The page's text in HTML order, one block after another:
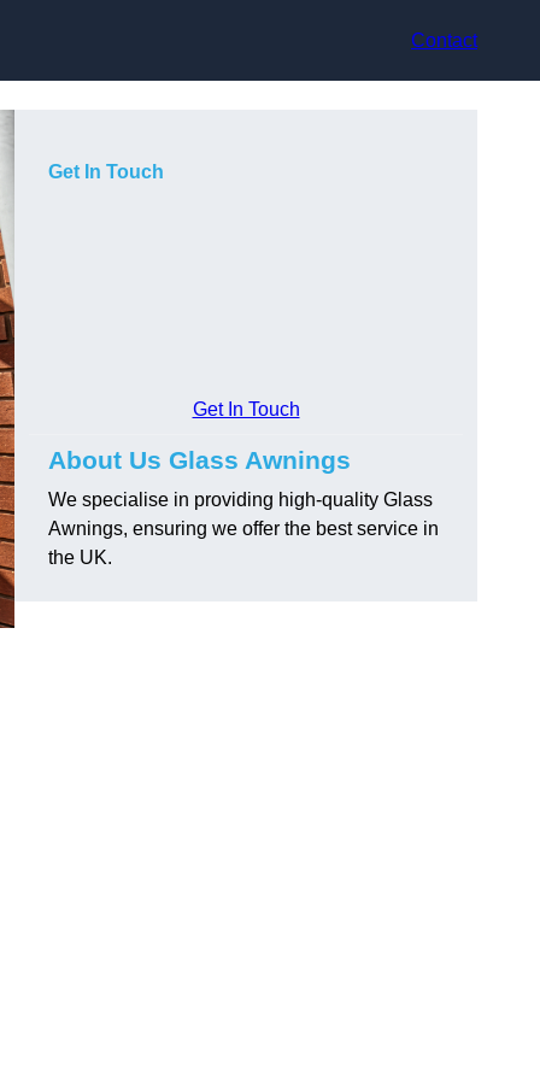
Contact
Get In Touch
Get In Touch
About Us Glass Awnings
We specialise in providing high-quality Glass
Awnings, ensuring we offer the best service in
the UK.